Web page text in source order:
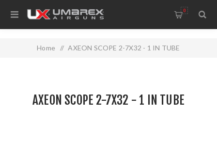
0
Home / AXEON SCOPE 2-7X32 - 1 IN TUBE
AXEON SCOPE 2-7X32 - 1 IN TUBE